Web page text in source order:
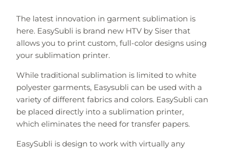
The latest innovation in garment sublimation is
here. EasySubli is brand new HTV by Siser that
allows you to print custom, full-color designs using
your sublimation printer.
While traditional sublimation is limited to white
polyester garments, Easysubli can be used with a
variety of different fabrics and colors. EasySubli can
be placed directly into a sublimation printer,
which eliminatesthe need for transfer papers.
EasySubli is design to work with virtually any